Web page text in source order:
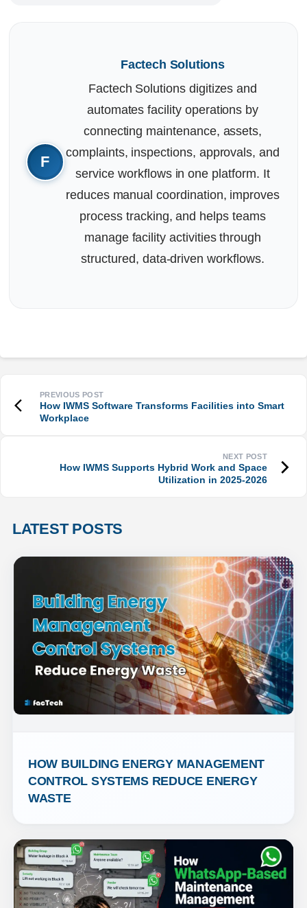
Factech Solutions
Factech Solutions digitizes and
automates facility operations by
connecting maintenance, assets,
complaints, inspections, approvals, and
service workflows in one platform. It
reduces manual coordination, improves
process tracking, and helps teams
manage facility activities through
structured, data-driven workflows.
How IWMS Software Transforms Facilities into Smart
Workplace
How IWMS Supports Hybrid Work and Space
Utilization in 2025-2026
LATEST POSTS
HOW BUILDING ENERGY MANAGEMENT
CONTROL SYSTEMS REDUCE ENERGY
WASTE